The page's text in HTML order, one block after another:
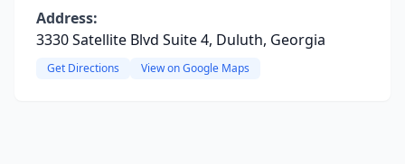
Address:
3330 Satellite Blvd Suite 4, Duluth, Georgia
Get Directions View on Google Maps